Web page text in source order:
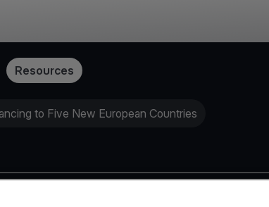
Resources
to Five New European Countries